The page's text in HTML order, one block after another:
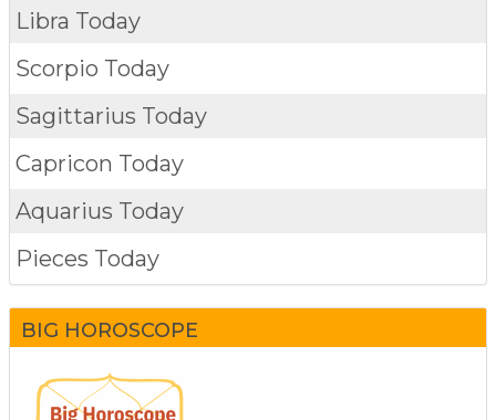
Libra Today
Scorpio Today
Sagittarius Today
Capricon Today
Aquarius Today
Pieces Today
BIG HOROSCOPE